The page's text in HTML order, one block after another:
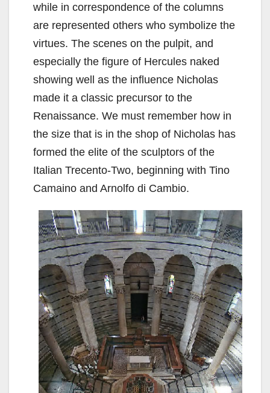
while in correspondence of the columns
are represented others who symbolize the
virtues. The scenes on the pulpit, and
especially the figure of Hercules naked
showing well as the influence Nicholas
made it a classic precursor to the
Renaissance. We must remember how in
the size that is in the shop of Nicholas has
formed the elite of the sculptors of the
Italian Trecento-Two, beginning with Tino
Camaino and Arnolfo di Cambio.